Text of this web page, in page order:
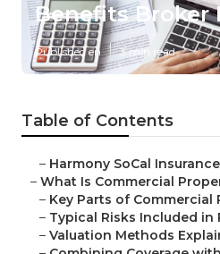
Benefits Broker
Published en 3 min read
Table of Contents
– Harmony SoCal
– What Is Commercial
– Key Parts of Commercial
– Typical Risks Included in
– Valuation Methods